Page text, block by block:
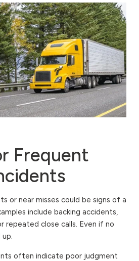
Frequent
or near misses could be signs of a
include backing accidents,
repeated close calls. Even if no
often indicate poor judgment